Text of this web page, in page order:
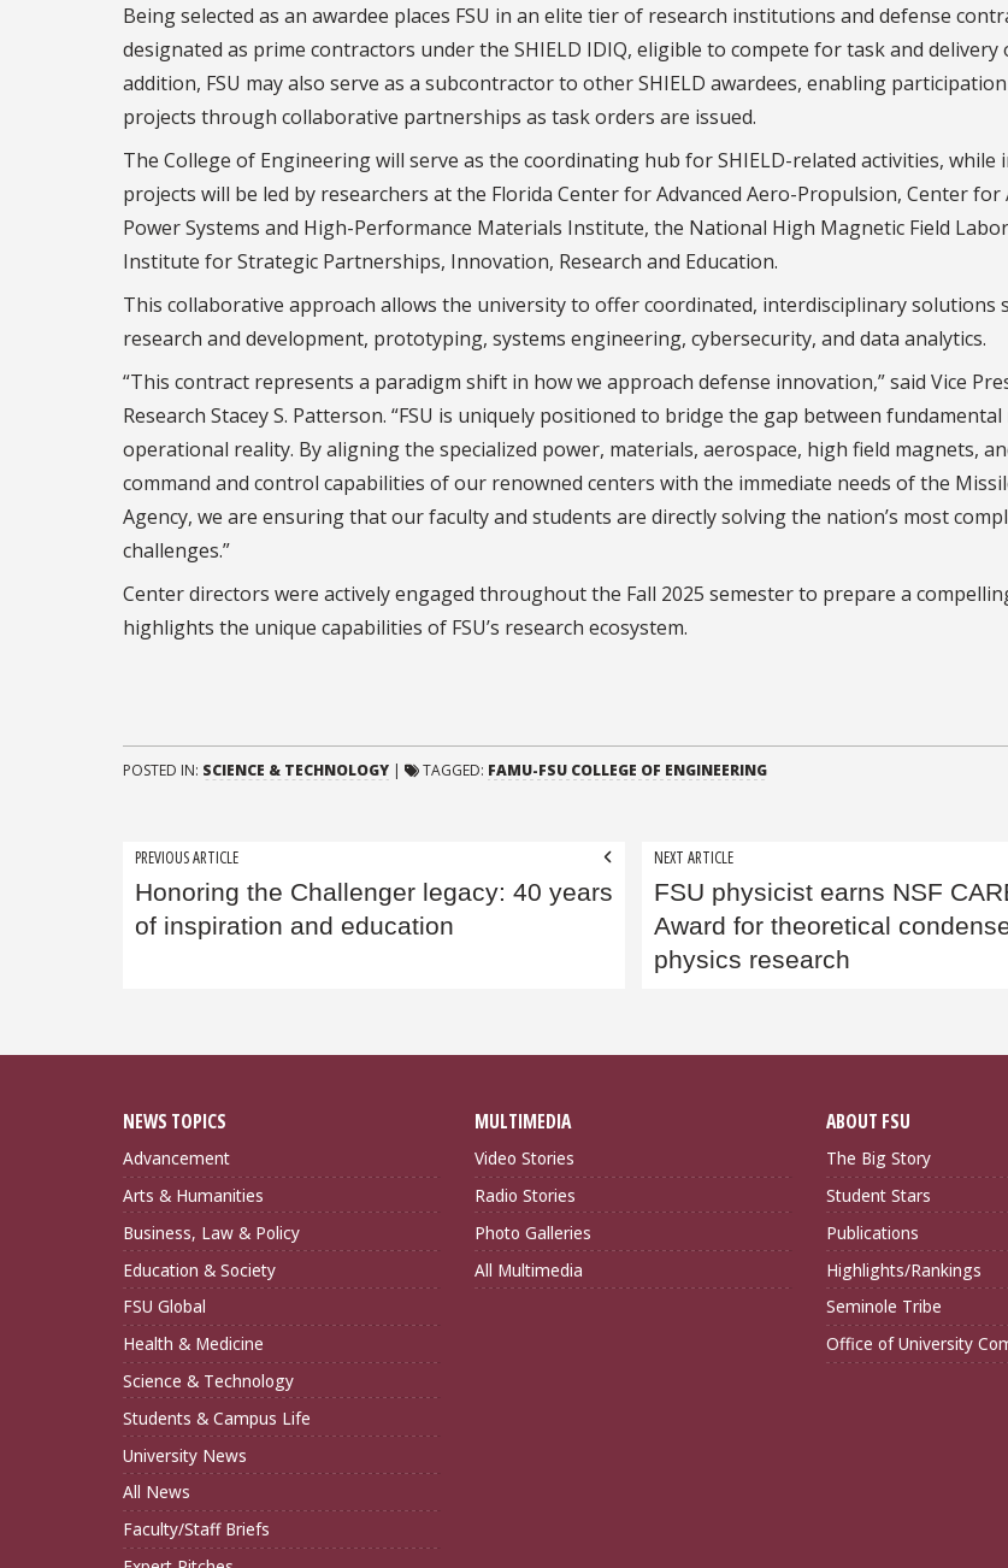
Being selected as an awardee places FSU in an elite tier of research institutions and defense
designated as prime contractors under the SHIELD IDIQ, eligible to compete for task and delivery
addition, FSU may also serve as a subcontractor to other SHIELD awardees, enabling
projects through collaborative partnerships as task orders are issued.
The College of Engineering will serve as the coordinating hub for SHIELD-related activities, while
projects will be led by researchers at the Florida Center for Advanced Aero-Propulsion, Center for
Power Systems and High-Performance Materials Institute, the National High Magnetic Field
Institute for Strategic Partnerships, Innovation, Research and Education.
This collaborative approach allows the university to offer coordinated, interdisciplinary solutions
research and development, prototyping, systems engineering, cybersecurity, and data analytics.
“This contract represents a paradigm shift in how we approach defense innovation,” said Vice
Research Stacey S. Patterson. “FSU is uniquely positioned to bridge the gap between
operational reality. By aligning the specialized power, materials, aerospace, high field magnets,
command and control capabilities of our renowned centers with the immediate needs of the
Agency, we are ensuring that our faculty and students are directly solving the nation’s most
challenges.”
Center directors were actively engaged throughout the Fall 2025 semester to prepare a
highlights the unique capabilities of FSU’s research ecosystem.
POSTED IN: SCIENCE & TECHNOLOGY | TAGGED: FAMU-FSU COLLEGE OF ENGINEERING
Post
navigation
PREVIOUS ARTICLE
Honoring the Challenger legacy: 40 years
of inspiration and education
NEXT ARTICLE
FSU physicist earns NSF
Award for theoretical
physics research
NEWS TOPICS
Advancement
Arts & Humanities
Business, Law & Policy
Education & Society
FSU Global
Health & Medicine
Science & Technology
Students & Campus Life
University News
All News
Faculty/Staff Briefs
MULTIMEDIA
Video Stories
Radio Stories
Photo Galleries
All Multimedia
ABOUT FSU
The Big Story
Student Stars
Publications
Highlights/Rankings
Seminole Tribe
Office of University